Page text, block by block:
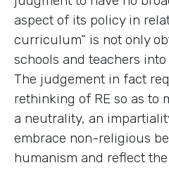
aspect of its policy in
curriculum” is not only
schools and teachers
The judgement in fact
rethinking of RE so as to
a neutrality, an
embrace non-religious
humanism and reflect